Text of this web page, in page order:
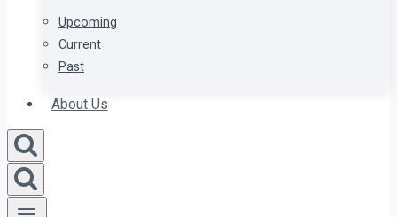
Upcoming
Current
Past
About Us